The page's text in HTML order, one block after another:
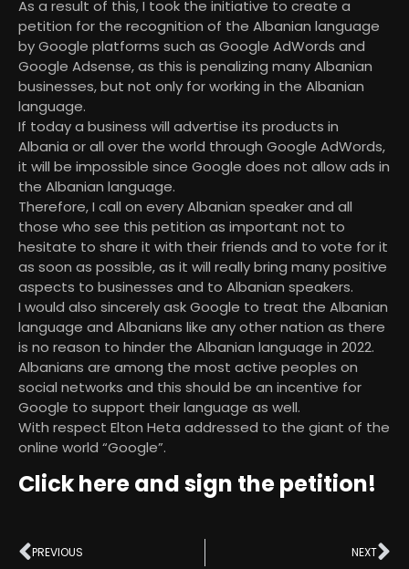
As a result of this, I took the initiative to create a
petition for the recognition of the Albanian language
by Google platforms such as Google AdWords and
Google Adsense, as this is penalizing many Albanian
businesses, but not only for working in the Albanian
language.
If today a business will advertise its products in
Albania or all over the world through Google AdWords,
it will be impossible since Google does not allow ads in
the Albanian language.
Therefore, I call on every Albanian speaker and all
those who see this petition as important not to
hesitate to share it with their friends and to vote for it
as soon as possible, as it will really bring many positive
aspects to businesses and to Albanian speakers.
I would also sincerely ask Google to treat the Albanian
language and Albanians like any other nation as there
is no reason to hinder the Albanian language in 2022.
Albanians are among the most active peoples on
social networks and this should be an incentive for
Google to support their language as well.
With respect Elton Heta addressed to the giant of the
online world “Google”.
Click here and sign the petition!
PREVIOUS NEXT